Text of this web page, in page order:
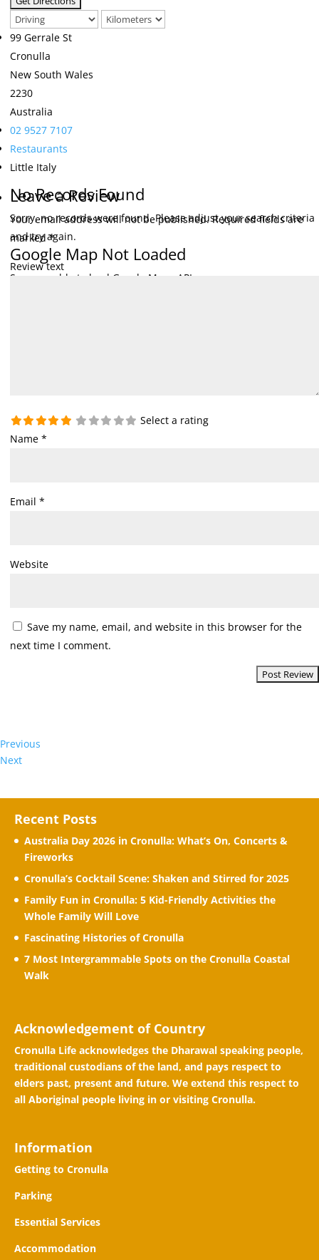
No Records Found
Sorry, no records were found. Please adjust your search criteria
and try again.
Google Map Not Loaded
Sorry, unable to load Google Maps API.
99 Gerrale St
Cronulla
New South Wales
2230
Australia
02 9527 7107
Restaurants
Little Italy
Leave a Review
Your email address will not be published. Required fields are
marked*
Review text
Select a rating
Name *
Email *
Website
Save my name, email, and website in this browser for the
next time I comment.
Previous
Next
Recent Posts
Australia Day 2026 in Cronulla: What’s On, Concerts &
Fireworks
Cronulla’s Cocktail Scene: Shaken and Stirred for 2025
Family Fun in Cronulla: 5 Kid-Friendly Activities the
Whole Family Will Love
Fascinating Histories of Cronulla
7 Most Intergrammable Spots on the Cronulla Coastal
Walk
Acknowledgement of Country
Cronulla Life acknowledges the Dharawal speaking people,
traditional custodians of the land, and pays respect to
elders past, present and future. We extend this respect to
all Aboriginal people living in or visiting Cronulla.
Information
Getting to Cronulla
Parking
Essential Services
Accommodation